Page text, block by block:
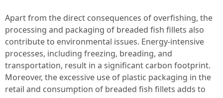
Apart from the direct consequences of overfishing, the
processing and packaging of breaded fish fillets also
contribute to environmental issues. Energy-intensive
processes, including freezing, breading, and
transportation, result in a significant carbon footprint.
Moreover, the excessive use of plastic packaging in the
retail and consumption of breaded fish fillets adds to